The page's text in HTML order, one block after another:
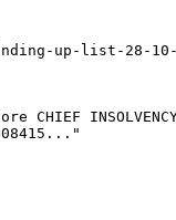
up-list-28-10-
CHIEF